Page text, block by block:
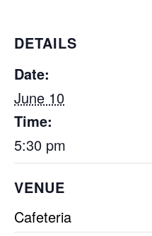
DETAILS
Date:
June 10
Time:
5:30 pm
VENUE
Cafeteria